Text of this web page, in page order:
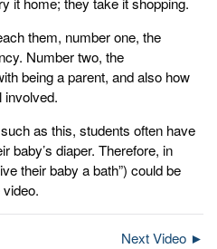
them, number one, the
Number two, the
being a parent, and also how
involved.
as this, students often have
baby’s diaper. Therefore, in
their baby a bath”) could be
video.
Next Video ►